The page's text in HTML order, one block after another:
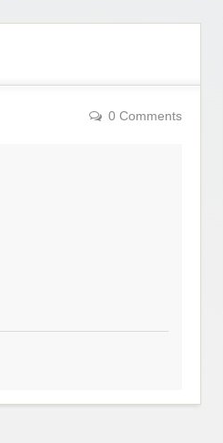
0 Comments